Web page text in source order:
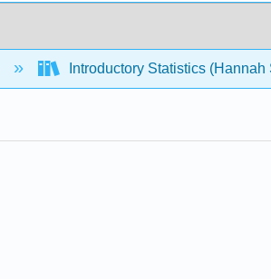
Introductory Statistics